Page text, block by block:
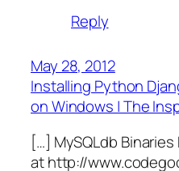
Reply
May 28, 2012
Installing Python
on Windows | The
[…] MySQLdb
at http://